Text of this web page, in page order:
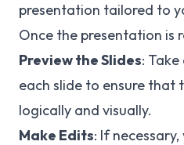
presentation tailored to
Once the presentation is
Preview the Slides:
each slide to ensure that
logically and visually.
Make Edits: If